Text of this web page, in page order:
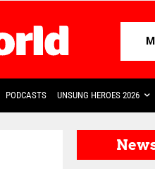
PODCASTS UNSUNG HEROES 2026